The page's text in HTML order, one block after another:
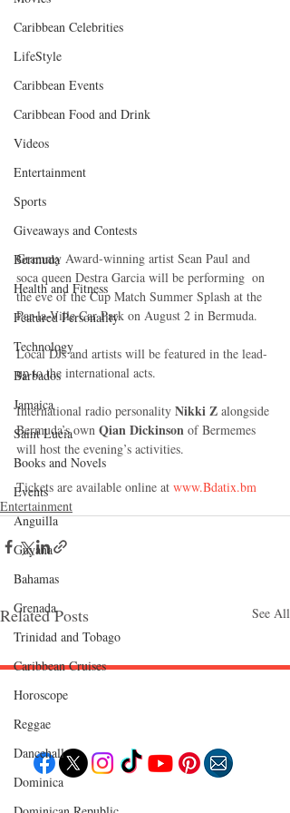
Caribbean Celebrities
LifeStyle
Caribbean Events
Caribbean Food and Drink
Videos
Entertainment
Sports
Giveaways and Contests
Bermuda
Health and Fitness
Featured Personality
Technology
Barbados
Jamaica
Saint Lucia
Books and Novels
Events
Anguilla
Guyana
Bahamas
Grenada
Trinidad and Tobago
Caribbean Cruises
Horoscope
Reggae
Dancehall
Dominica‎
Grammy Award-winning artist Sean Paul and
soca queen Destra Garcia will be performing  on
the eve of the Cup Match Summer Splash at the
Par-la-Ville Car Park on August 2 in Bermuda.
Local DJs and artists will be featured in the lead-
up to the international acts.
International radio personality Nikki Z alongside
Bermuda’s own Qian Dickinson of Bermemes
will host the evening’s activities.
Tickets are available online at www.Bdatix.bm
Entertainment
Related Posts See All
EXPLORE